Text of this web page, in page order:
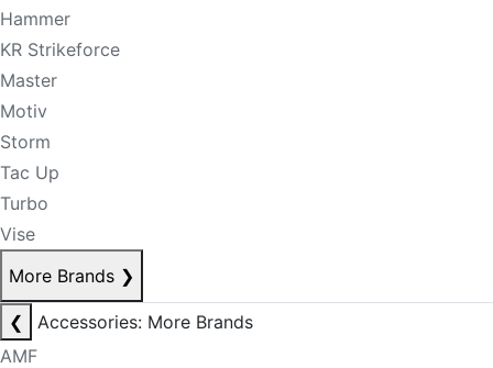
Hammer
KR Strikeforce
Master
Motiv
Storm
Tac Up
Turbo
Vise
More Brands ❯
❮
Accessories: More Brands
AMF